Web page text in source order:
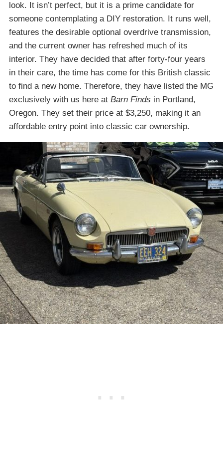
look. It isn’t perfect, but it is a prime candidate for
someone contemplating a DIY restoration. It runs well,
features the desirable optional overdrive transmission,
and the current owner has refreshed much of its
interior. They have decided that after forty-four years
in their care, the time has come for this British classic
to find a new home. Therefore, they have listed the MG
exclusively with us here at Barn Finds in Portland,
Oregon. They set their price at $3,250, making it an
affordable entry point into classic car ownership.